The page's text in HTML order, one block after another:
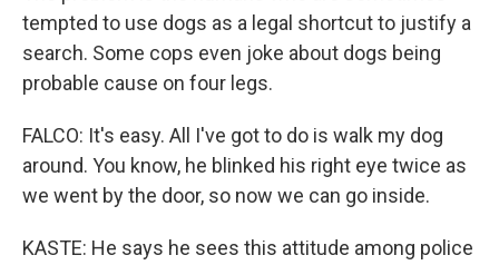
tempted to use dogs as a legal shortcut to justify a
search. Some cops even joke about dogs being
probable cause on four legs.
FALCO: It's easy. All I've got to do is walk my dog
around. You know, he blinked his right eye twice as
we went by the door, so now we can go inside.
KASTE: He says he sees this attitude among police